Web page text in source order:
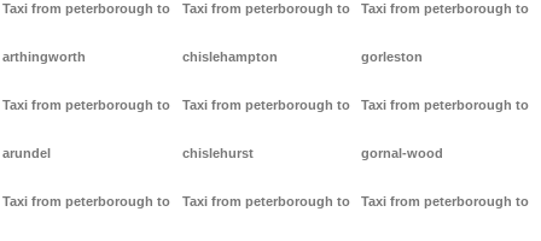
Taxi from peterborough to
arthingworth
Taxi from peterborough to
arundel
Taxi from peterborough to
Taxi from peterborough to
chislehampton
Taxi from peterborough to
chislehurst
Taxi from peterborough to
Taxi from peterborough to
gorleston
Taxi from peterborough to
gornal-wood
Taxi from peterborough to